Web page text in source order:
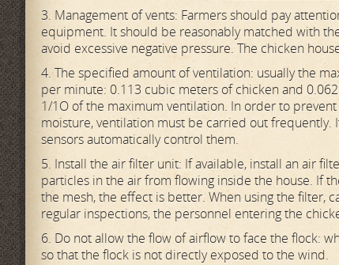
3. Management of vents: Farmers should pay
equipment. It should be reasonably matched with
avoid excessive negative pressure. The chicken
4. The specified amount of ventilation: usually the
per minute: 0.113 cubic meters of chicken and
1/1O of the maximum ventilation. In order to
moisture, ventilation must be carried out
sensors automatically control them.
5. Install the air filter unit: If available, install an air
particles in the air from flowing inside the house. If
the mesh, the effect is better. When using the filter,
regular inspections, the personnel entering the
6. Do not allow the flow of airflow to face the flock:
so that the flock is not directly exposed to the wind.